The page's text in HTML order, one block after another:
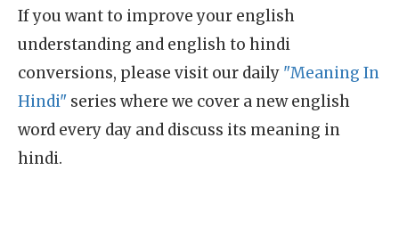
If you want to improve your english
understanding and english to hindi
conversions, please visit our daily "Meaning In
Hindi" series where we cover a new english
word every day and discuss its meaning in
hindi.